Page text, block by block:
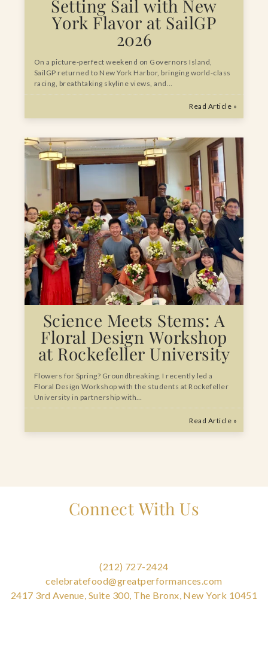
Setting Sail with New
York Flavor at SailGP
2026
On a picture-perfect weekend on Governors Island,
SailGP returned to New York Harbor, bringing world-class
racing, breathtaking skyline views, and…
Read Article »
Science Meets Stems: A
Floral Design Workshop
at Rockefeller University
Flowers for Spring? Groundbreaking. I recently led a
Floral Design Workshop with the students at Rockefeller
University in partnership with…
Read Article »
Connect With Us
(212) 727-2424
celebratefood@greatperformances.com
2417 3rd Avenue, Suite 300, The Bronx, New York 10451